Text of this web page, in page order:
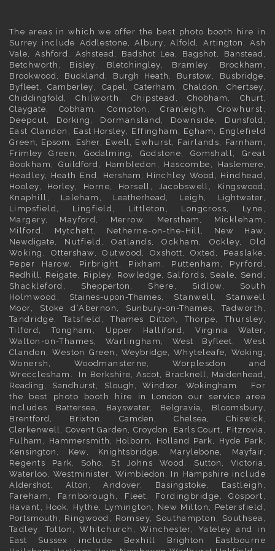
The areas in which we offer the best photo booth hire in
Surrey include Addlestone,Albury,Alfold, Artington , Ash
Vale, Ashford, Ashstead, Badshot Lea, Bagshot, Banstead,
Betchworth , Bisley, Bletchingley, Bramley, Brockham ,
Brookwood, Buckland, Burgh Heath , Burstow, Busbridge,
Byfleet,Camberley, Capel, Caterham ,Chaldon , Chertsey,
Chiddingfold, Chilworth, Chipstead,Chobham , Churt,
Claygate,Cobham , Compton, Cranleigh, Crowhurst,
Deepcut, Dorking , Dormansland, Downside, Dunsfold,
East Clandon, East Horsley, Effingham, Egham , Englefield
Green, Epsom , Esher, Ewell, Ewhurst, Fairlands, Farnham ,
Frimley Green, Godalming , Godstone, Gomshall, Great
Bookham, Guildford, Hambledon, Hascombe, Haslemere,
Headley, Heath End, Hersham , Hinchley Wood, Hindhead,
Hooley, Horley, Horne, Horsell, Jacobswell, Kingswood,
Knaphill, Laleham, Leatherhead, Leigh, Lightwater,
Limpsfield, Lingfield, Littleton, Longcross, Lyne,
Margery, Mayford, Merrow, Merstham , Mickleham,
Milford, Mytchett, Netherne-on-the-Hill, New Haw,
Newdigate, Nutfield, Oatlands, Ockham, Ockley, Old
Woking, Ottershaw, Outwood,Oxshott,Oxted, Peaslake,
Peper Harow, Pirbright, Pixham, Puttenham, Pyrford,
Redhill, Reigate, Ripley, Rowledge, Salfords, Seale, Send,
Shackleford, Shepperton , Shere, Sidlow, South
Holmwood, Staines-upon-Thames, Stanwell, Stanwell
Moor, Stoke d’Abernon, Sunbury-on-Thames, Tadworth,
Tandridge, Tatsfield,Thames Ditton , Thorpe, Thursley,
Tilford, Tongham, Upper Halliford, Virginia Water,
Walton-on-Thames, Warlingham,West Byfleet, West
Clandon, Weston Green, Weybridge, Whyteleafe, Woking ,
Wonersh, Woodmansterne, Worplesdon and
Wrecclesham. In Berkshire, Ascot, Bracknell, Maidenhead,
Reading , Sandhurst, Slough ,Windsor,Wokingham . For
the best photo booth hire in London
our service area
includes Battersea, Bayswater, Belgravia, Bloomsbury,
Brentford, Brixton ,Camden , Chelsea,
Chiswick,
Clerkenwell,Covent Garden ,Croydon , Earls Court, Fitzrovia,
Fulham , Hammersmith , Holborn , Holland Park, Hyde Park,
Kensington , Kew, Knightsbridge, Marylebone, Mayfair,
Regents Park, Soho, St Johns Wood, Sutton , Victoria,
Waterloo, Westminister, Wimbledon . In Hampshire include
Aldershot, Alton , Andover, Basingstoke, Eastleigh,
Fareham, Farnborough, Fleet, Fordingbridge, Gosport,
Havant, Hook, Hythe, Lymington, New Milton, Petersfield,
Portsmouth , Ringwood, Romsey, Southampton, Southsea,
Tadley, Totton, Whitchurch, Winchester, Yateley and in
East Sussex
include Bexhill Brighton
Eastbourne